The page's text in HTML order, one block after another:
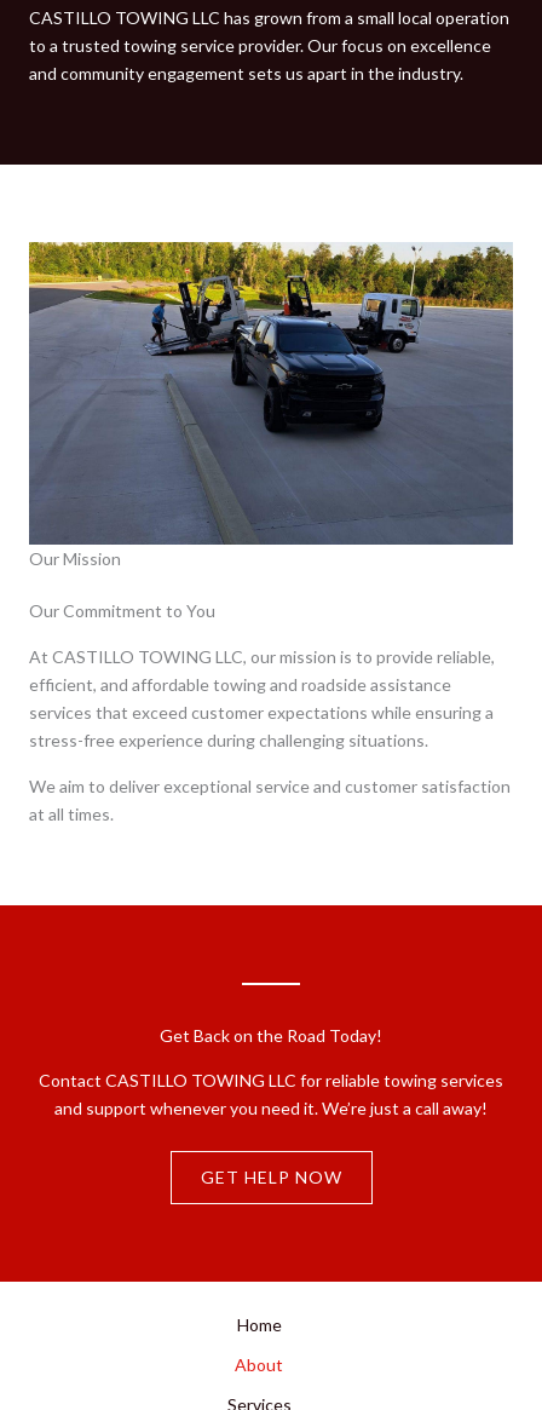
CASTILLO TOWING LLC has grown from a small local operation
to a trusted towing service provider. Our focus on excellence
and community engagement sets us apart in the industry.
Our Mission
Our Commitment to You
At CASTILLO TOWING LLC, our mission is to provide reliable,
efficient, and affordable towing and roadside assistance
services that exceed customer expectations while ensuring a
stress-free experience during challenging situations.
We aim to deliver exceptional service and customer satisfaction
at all times.
Get Back on the Road Today!
Contact CASTILLO TOWING LLC for reliable towing services
and support whenever you need it. We’re just a call away!
GET HELP NOW
Home
About
Services